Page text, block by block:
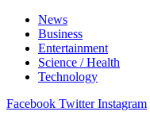
News
Business
Entertainment
Science / Health
Technology
Facebook Twitter Instagram